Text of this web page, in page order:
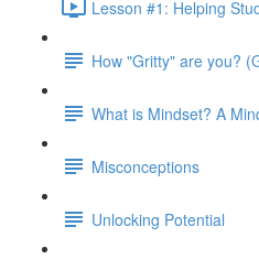
Lesson #1: Helping
How "Gritty" are you?
What is Mindset? A
Misconceptions
Unlocking Potential